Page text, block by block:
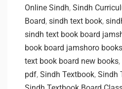
Online Sindh, Sindh
Board, sindh text book,
sindh text book board
book board jamshoro
text book board new books,
pdf, Sindh Textbook, Sindh